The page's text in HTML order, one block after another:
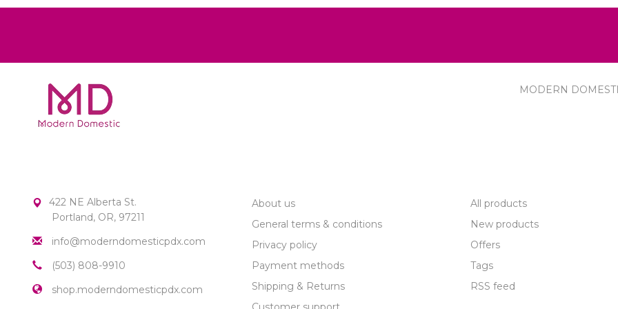
MODERN
422 NE Alberta St.
Portland, OR, 97211
info@moderndomesticpdx.com
(503) 808-9910
shop.moderndomesticpdx.com
About us
General terms & conditions
Privacy policy
Payment methods
Shipping & Returns
All products
New products
Offers
Tags
RSS feed